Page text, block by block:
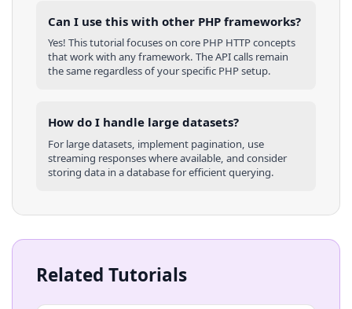
Can I use this with other PHP frameworks?
Yes! This tutorial focuses on core PHP HTTP concepts
that work with any framework. The API calls remain
the same regardless of your specific PHPsetup.
How do I handle large datasets?
For large datasets, implement pagination, use
streaming responses where available, and consider
storing data in a database for efficient querying.
Related Tutorials